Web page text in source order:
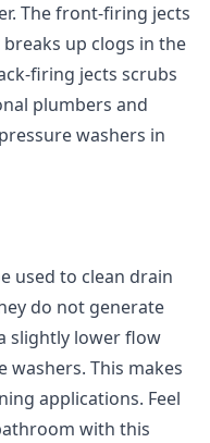
The front-firing jects
up clogs in the
firing jects scrubs
plumbers and
washers in
used to clean drain
do not generate
slightly lower flow
washers. This makes
applications. Feel
with this